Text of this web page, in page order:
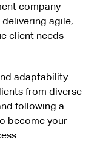
company
agile,
client needs
adaptability
from diverse
following a
become your